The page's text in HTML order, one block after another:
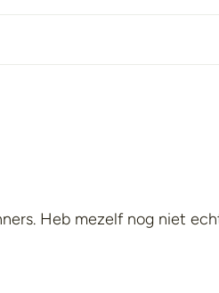
Heb mezelf nog niet